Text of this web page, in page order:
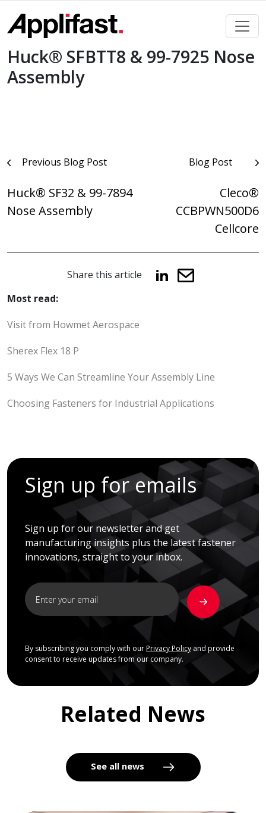
content
Huck® SFBTT8 & 99-7925 Nose
Assembly
PostPrevious Blog Post
Huck® SF32 & 99-7894
Nose Assembly
Blog Post
Cleco®
CCBPWN500D6
Cellcore
Share this article
Most read:
Visit from Howmet Aerospace
Sherex Flex 18 P
5 Ways We Can Streamline Your Assembly Line
Choosing Fasteners for Industrial Applications
Sign up for emails
Sign up for our newsletter and get
manufacturing insights plus the latest fastener
innovations, straight to your inbox.
By subscribing you comply with our Privacy Policyand provide
consent to receive updates from our company.
Related News
See all news